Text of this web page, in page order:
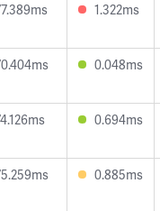
1.322ms
0.048ms
0.694ms
0.885ms